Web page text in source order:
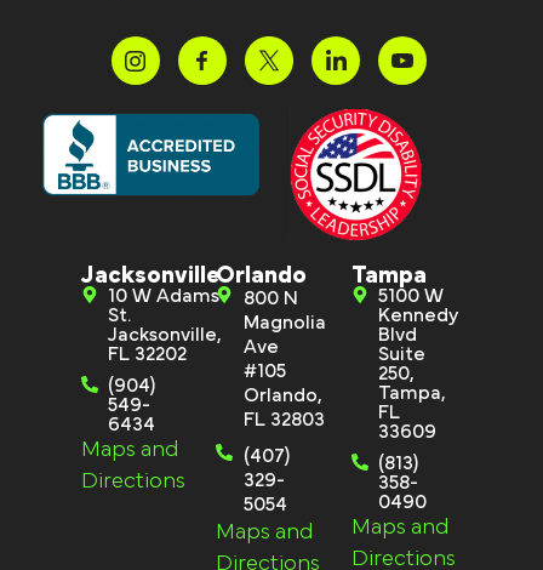
Jacksonville
10 W Adams
St.
Jacksonville,
FL 32202
(904)
549-
6434
Maps and
Directions
Orlando
800 N
Magnolia
Ave
#105
Orlando,
FL 32803
(407)
329-
5054
Maps and
Directions
Tampa
5100 W
Kennedy
Blvd
Suite
250,
Tampa,
FL
33609
(813)
358-
0490
Maps and
Directions